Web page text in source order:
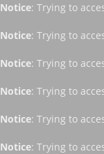
Notice: Trying to
Notice: Trying to
Notice: Trying to
Notice: Trying to
Notice: Trying to
Notice: Trying to